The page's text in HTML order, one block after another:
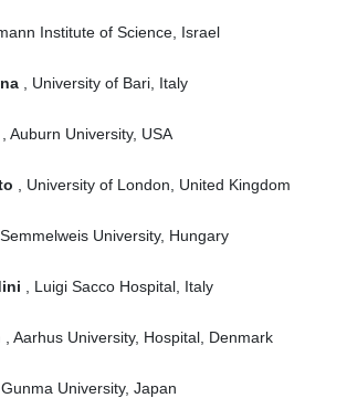
Institute of Science, Israel
, University of Bari, Italy
, Auburn University, USA
, University of London, United Kingdom
Semmelweis University, Hungary
, Luigi Sacco Hospital, Italy
, Aarhus University, Hospital, Denmark
Gunma University, Japan